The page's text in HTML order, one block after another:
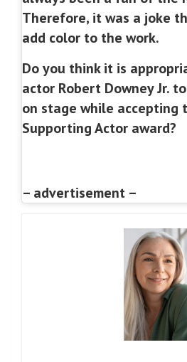
Therefore, it was a joke
add color to the work.
Do you think it is
actor Robert Downey Jr.
on stage while accepting
Supporting Actor award?
– advertisement –